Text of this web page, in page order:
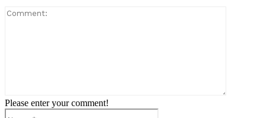
Please enter your comment!